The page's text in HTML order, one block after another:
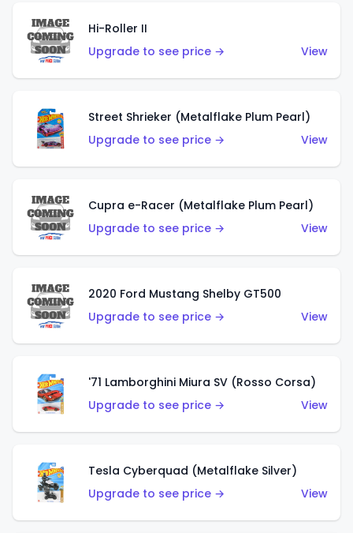
Hi-Roller II
Upgrade to see price →
View
Street Shrieker (Metalflake Plum Pearl)
Upgrade to see price →
View
Cupra e-Racer (Metalflake Plum Pearl)
Upgrade to see price →
View
2020 Ford Mustang Shelby GT500
Upgrade to see price →
View
'71 Lamborghini Miura SV (Rosso Corsa)
Upgrade to see price →
View
Tesla Cyberquad (Metalflake Silver)
Upgrade to see price →
View